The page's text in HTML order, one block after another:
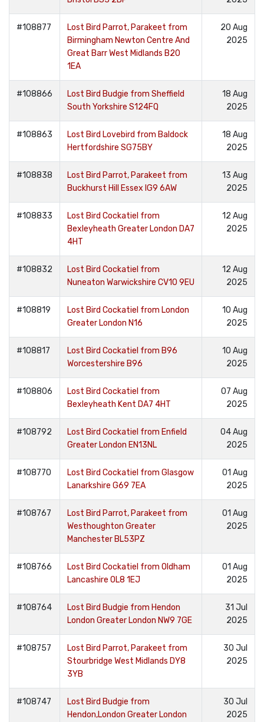
#108877
Lost Bird Parrot, Parakeet from
Birmingham Newton Centre And
Great Barr West Midlands B20
1EA
20 Aug
2025
#108866
Lost Bird Budgie from Sheffield
South Yorkshire S124FQ
18 Aug
2025
#108863
Lost Bird Lovebird from Baldock
Hertfordshire SG75BY
18 Aug
2025
#108838
Lost Bird Parrot, Parakeet from
Buckhurst Hill Essex IG9 6AW
13 Aug
2025
#108833
Lost Bird Cockatiel from
Bexleyheath Greater London DA7
4HT
12 Aug
2025
#108832
Lost Bird Cockatiel from
Nuneaton Warwickshire CV10 9EU
12 Aug
2025
#108819
Lost Bird Cockatiel from London
Greater London N16
10 Aug
2025
#108817
Lost Bird Cockatiel from B96
Worcestershire B96
10 Aug
2025
#108806
Lost Bird Cockatiel from
Bexleyheath Kent DA7 4HT
07 Aug
2025
#108792
Lost Bird Cockatiel from Enfield
Greater London EN13NL
04 Aug
2025
#108770
Lost Bird Cockatiel from Glasgow
Lanarkshire G69 7EA
01 Aug
2025
#108767
Lost Bird Parrot, Parakeet from
Westhoughton Greater
Manchester BL53PZ
01 Aug
2025
#108766
Lost Bird Cockatiel from Oldham
Lancashire OL8 1EJ
01 Aug
2025
#108764
Lost Bird Budgie from Hendon
London Greater London NW9 7GE
31 Jul
2025
#108757
Lost Bird Parrot, Parakeet from
Stourbridge West Midlands DY8
3YB
30 Jul
2025
#108747
Lost Bird Budgie from
Hendon,London Greater London
30 Jul
2025